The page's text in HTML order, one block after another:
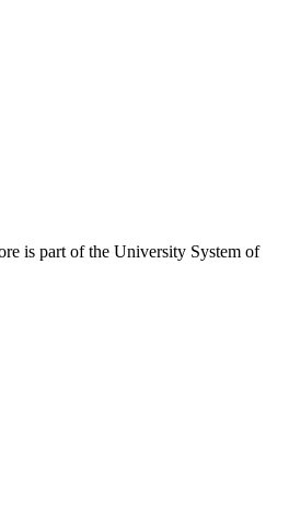
is part of the University System of